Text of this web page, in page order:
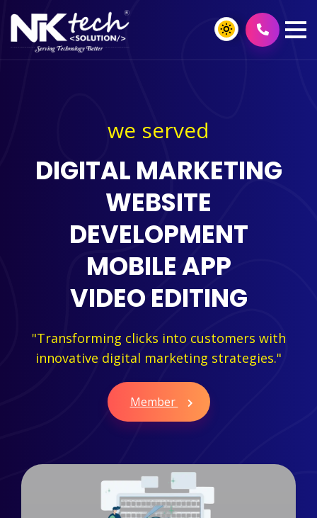
we served
DIGITAL MARKETING
WEBSITE
DEVELOPMENT
MOBILE APP
VIDEO EDITING
"Transforming clicks into customers with
innovative digital marketing strategies."
Member